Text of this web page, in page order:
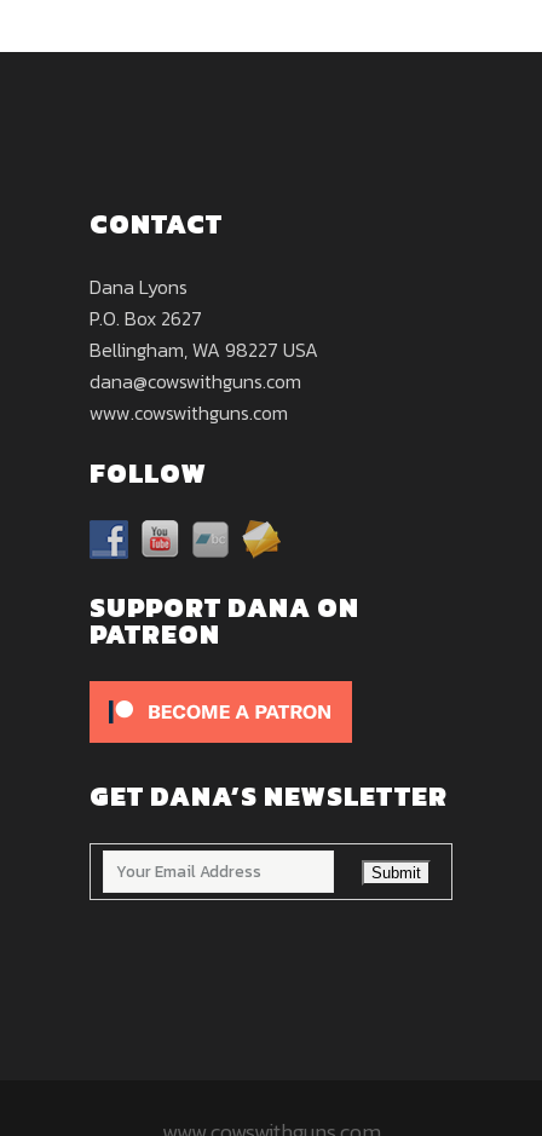
CONTACT
Dana Lyons
P.O. Box 2627
Bellingham, WA 98227 USA
dana@cowswithguns.com
www.cowswithguns.com
FOLLOW
SUPPORT DANA ON
PATREON
GET DANA’S NEWSLETTER